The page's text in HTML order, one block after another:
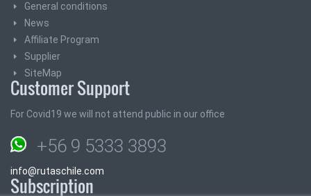
General conditions
News
Affiliate Program
Supplier
SiteMap
Customer Support
For Covid19 we will not attend public in our office
+56 9 5333 3893
info@rutaschile.com
Subscription